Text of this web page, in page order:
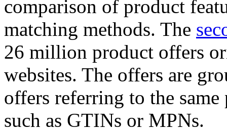
comparison of product
matching methods. The
26 million product offers
websites. The offers are
offers referring to the
such as GTINs or MPNs.